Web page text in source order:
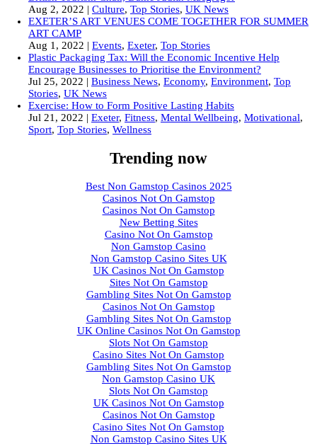
Aug 2, 2022 | Culture, Top Stories, UK News
EXETER’S ART VENUES COME TOGETHER FOR SUMMER
ART CAMP
Aug 1, 2022 | Events, Exeter, Top Stories
Plastic Packaging Tax: Will the Economic Incentive Help
Encourage Businesses to Prioritise the Environment?
Jul 25, 2022 | Business News, Economy, Environment, Top
Stories, UK News
Exercise: How to Form Positive Lasting Habits
Jul 21, 2022 | Exeter, Fitness, Mental Wellbeing, Motivational,
Sport, Top Stories, Wellness
Trending now
Best Non Gamstop Casinos 2025
Casinos Not On Gamstop
Casinos Not On Gamstop
New Betting Sites
Casino Not On Gamstop
Non Gamstop Casino
Non Gamstop Casino Sites UK
UK Casinos Not On Gamstop
Sites Not On Gamstop
Gambling Sites Not On Gamstop
Casinos Not On Gamstop
Gambling Sites Not On Gamstop
UK Online Casinos Not On Gamstop
Slots Not On Gamstop
Casino Sites Not On Gamstop
Gambling Sites Not On Gamstop
Non Gamstop Casino UK
Slots Not On Gamstop
UK Casinos Not On Gamstop
Casinos Not On Gamstop
Casino Sites Not On Gamstop
Non Gamstop Casino Sites UK